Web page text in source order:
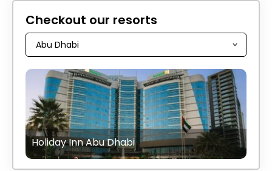
Checkout our resorts
Holiday Inn Abu Dhabi